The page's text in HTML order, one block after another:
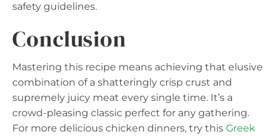
safety guidelines.
Conclusion
Mastering this recipe means achieving that elusive
combination of a shatteringly crisp crust and
supremely juicy meat every single time. It’s a
crowd-pleasing classic perfect for any gathering.
For more delicious chicken dinners, try this Greek